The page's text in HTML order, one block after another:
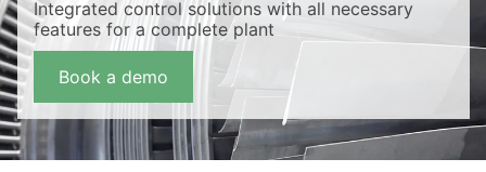
Integrated control solutions with all necessary
features for a complete plant
Book a demo
DEIF PowerAI